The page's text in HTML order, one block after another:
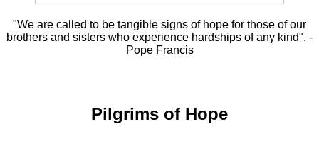
"We are called to be tangible signs of hope for those of our
brothers and sisters who experience hardships of any kind". -
Pope Francis
Pilgrims of Hope